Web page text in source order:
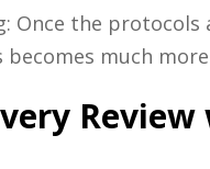
Once the
becomes much